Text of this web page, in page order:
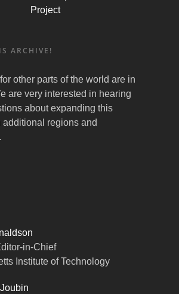
Project
ARCHIVE!
other parts of the world are in
are very interested in hearing
about expanding this
additional regions and
in-Chief
Institute of Technology